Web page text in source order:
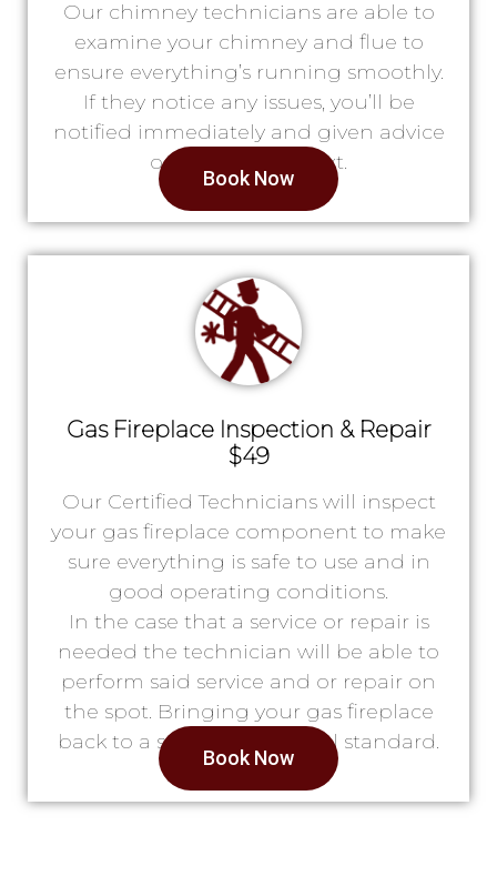
Our chimney technicians are able to
examine your chimney and flue to
ensure everything’s running smoothly.
If they notice any issues, you’ll be
notified immediately and given advice
on what to do next.
Book Now
Gas Fireplace Inspection & Repair
$49
Our Certified Technicians will inspect
your gas fireplace component to make
sure everything is safe to use and in
good operating conditions.
In the case that a service or repair is
needed the technician will be able to
perform said service and or repair on
the spot. Bringing your gas fireplace
back to a safe & operational standard.
Book Now